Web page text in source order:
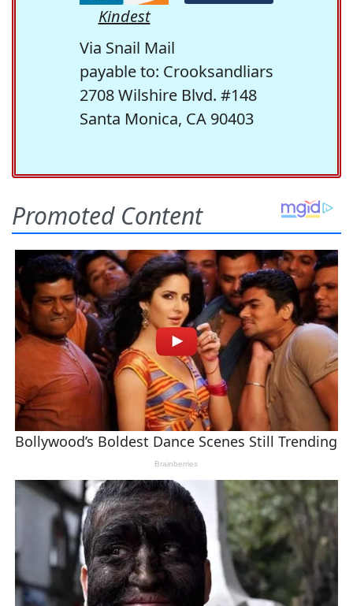
Kindest
Via Snail Mail
payable to: Crooksandliars
2708 Wilshire Blvd. #148
Santa Monica, CA 90403